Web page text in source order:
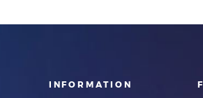
INFORMATION